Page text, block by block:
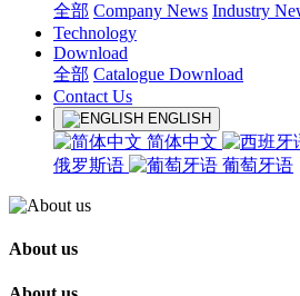
全部 Company News Industry
Technology
Download
全部 Catalogue Download
Contact Us
ENGLISH
简体中文
俄罗斯语
葡萄牙语
About us